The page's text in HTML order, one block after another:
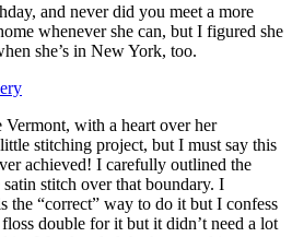
and never did you meet a more
whenever she can, but I figured she
she’s in New York, too.
with a heart over her
stitching project, but I must say this
achieved! I carefully outlined the
stitch over that boundary. I
the “correct” way to do it but I confess
double for it but it didn’t need a lot